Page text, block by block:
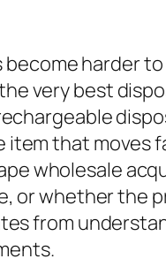
harder
very best
that moves
wholesale
or whether the
from